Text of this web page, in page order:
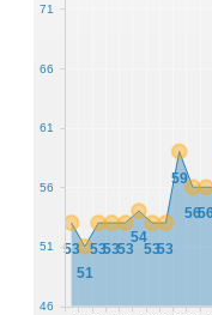
53
51
535353
54
5353
59
56
46
51
56
61
66
71